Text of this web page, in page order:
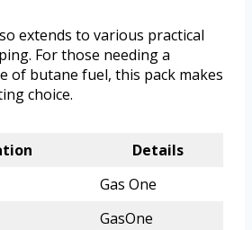
extends to various practical
For those needing a
of butane fuel, this pack makes
choice.
Details
Gas One
GasOne